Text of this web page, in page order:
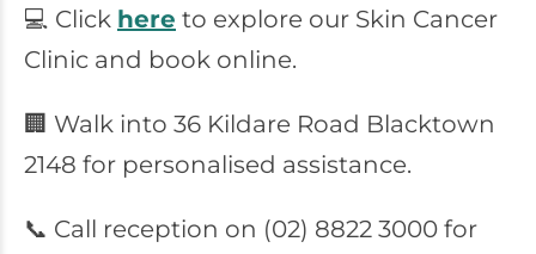
💻 Click here to explore our Skin Cancer
Clinic and book online.
🏢 Walk into 36 Kildare Road Blacktown
2148 for personalised assistance.
📞 Call reception on (02) 8822 3000 for